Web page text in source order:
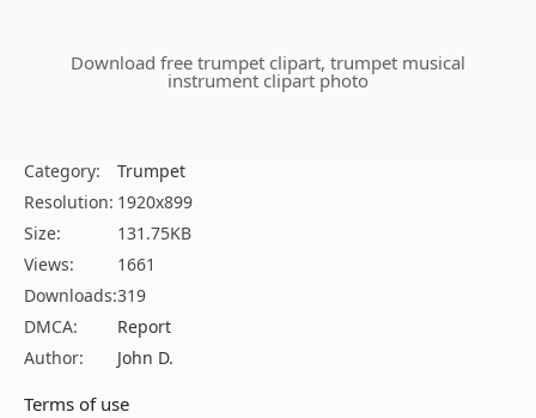
Download free trumpet clipart, trumpet musical
instrument clipart photo
Category:
Trumpet
Resolution: 1920x899
Size:
131.75KB
Views:
1661
Downloads:319
DMCA:
Report
Author:
John D.
Terms of use